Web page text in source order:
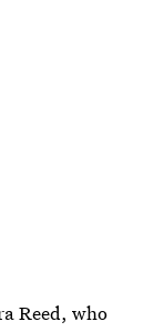
Reed, who